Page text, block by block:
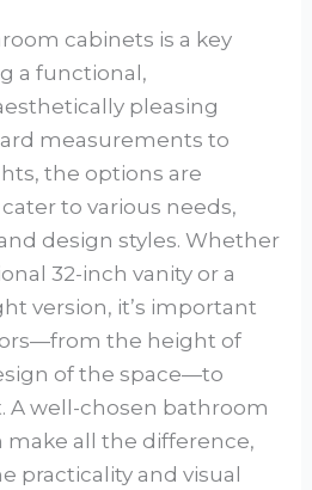
cabinets is a key
a functional,
pleasing
measurements to
the options are
to various needs,
design styles. Whether
32-inch vanity or a
version, it’s important
the height of
of the space—to
A well-chosen bathroom
all the difference,
practicality and visual